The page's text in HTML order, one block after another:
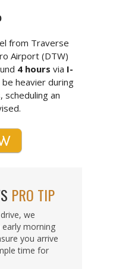
from Traverse
Airport (DTW)
4 hours via I-
be heavier during
scheduling an
PRO TIP
we
morning
you arrive
time for